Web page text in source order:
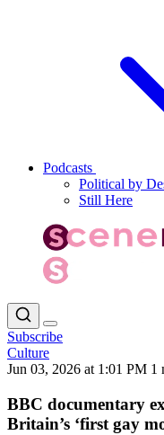
Podcasts
Political by
Still Here
Subscribe
Culture
Jun 03, 2026 at 1:01 PM 1
BBC documentary
Britain’s ‘first gay